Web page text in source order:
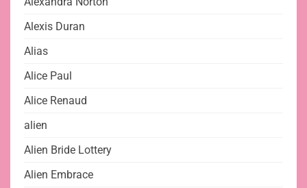
Alexis Duran
Alias
Alice Paul
Alice Renaud
alien
Alien Bride Lottery
Alien Embrace